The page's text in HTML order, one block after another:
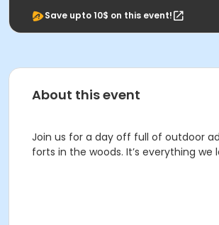
Save upto 10$ on this event!
About this event
Join us for a day off full of outdoor
forts in the woods. It’s everything